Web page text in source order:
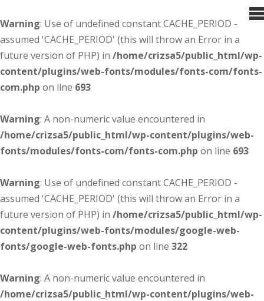
Warning: Use of undefined constant CACHE_PERIOD -
assumed 'CACHE_PERIOD' (this will throw an Error in a
future version of PHP) in /home/crizsa5/public_html/wp-
content/plugins/web-fonts/modules/fonts-com/fonts-
com.php on line 693
Warning: A non-numeric value encountered in
/home/crizsa5/public_html/wp-content/plugins/web-
fonts/modules/fonts-com/fonts-com.php on line 693
Warning: Use of undefined constant CACHE_PERIOD -
assumed 'CACHE_PERIOD' (this will throw an Error in a
future version of PHP) in /home/crizsa5/public_html/wp-
content/plugins/web-fonts/modules/google-web-
fonts/google-web-fonts.php on line 322
Warning: A non-numeric value encountered in
/home/crizsa5/public_html/wp-content/plugins/web-